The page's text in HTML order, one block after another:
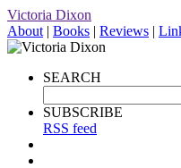
Victoria Dixon
About | Books | Reviews |
SEARCH
SUBSCRIBE
RSS feed